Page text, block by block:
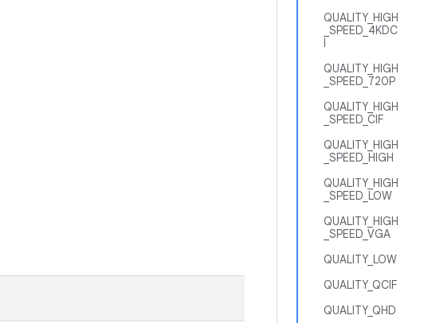
QUALITY_HIGH
_SPEED_4KDC
I
QUALITY_HIGH
_SPEED_720P
QUALITY_HIGH
_SPEED_CIF
QUALITY_HIGH
_SPEED_HIGH
QUALITY_HIGH
_SPEED_LOW
QUALITY_HIGH
_SPEED_VGA
QUALITY_LOW
QUALITY_QCIF
QUALITY_QHD